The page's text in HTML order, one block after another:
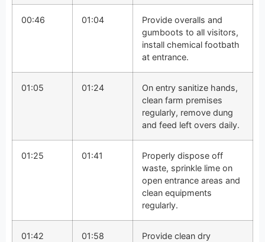
00:46 01:04
Provide overalls and
gumboots to all visitors,
install chemical footbath
at entrance.
01:05 01:24
On entry sanitize hands,
clean farm premises
regularly, remove dung
and feed left overs daily.
01:25 01:41
Properly dispose off
waste, sprinkle lime on
open entrance areas and
clean equipments
regularly.
01:42 01:58
Provide clean dry